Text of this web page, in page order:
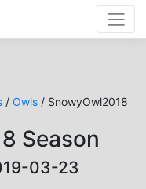
/ Owls / SnowyOwl2018
Season
03-23